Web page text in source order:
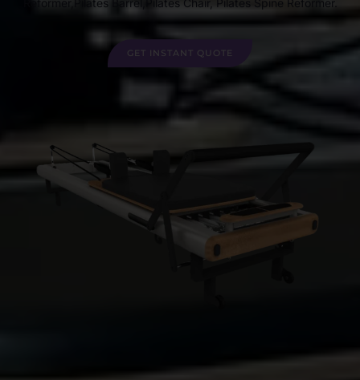
Reformer,Pilates Barrel,Pilates Chair, Pilates Spine Reformer.
GET INSTANT QUOTE